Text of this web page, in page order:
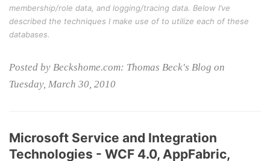
membership/role data, and logging/tracing data. Below I’ve
described the techniques I make use of to utilize each of these
databases.
Posted by Beckshome.com: Thomas Beck's Blog on
Tuesday, March 30, 2010
Microsoft Service and Integration
Technologies - WCF 4.0, AppFabric,